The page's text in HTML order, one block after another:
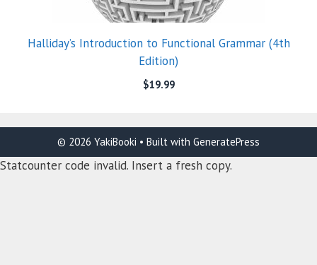
Halliday’s Introduction to Functional Grammar (4th
Edition)
$19.99
© 2026 YakiBooki • Built with GeneratePress
Statcounter code invalid. Insert a fresh copy.